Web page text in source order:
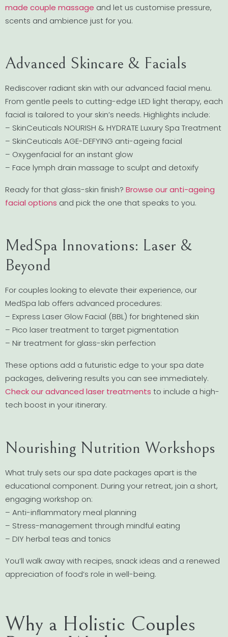
made couple massage and let us customise pressure,
scents and ambience just for you.
Advanced Skincare & Facials
Rediscover radiant skin with our advanced facial menu.
From gentle peels to cutting-edge LED light therapy, each
facial is tailored to your skin’s needs. Highlights include:
– SkinCeuticals NOURISH & HYDRATE Luxury Spa Treatment
– SkinCeuticals AGE-DEFYING anti-ageing facial
– Oxygenfacial for an instant glow
– Face lymph drain massage to sculpt and detoxify
Ready for that glass-skin finish? Browse our anti-ageing
facial options and pick the one that speaks to you.
MedSpa Innovations: Laser &
Beyond
For couples looking to elevate their experience, our
MedSpa lab offers advanced procedures:
– Express Laser Glow Facial (BBL) for brightened skin
– Pico laser treatment to target pigmentation
– Nir treatment for glass-skin perfection
These options add a futuristic edge to your spa date
packages, delivering results you can see immediately.
Check our advanced laser treatments to include a high-
tech boost in your itinerary.
Nourishing Nutrition Workshops
What truly sets our spa date packages apart is the
educational component. During your retreat, join a short,
engaging workshop on:
– Anti-inflammatory meal planning
– Stress-management through mindful eating
– DIY herbal teas and tonics
You’ll walk away with recipes, snack ideas and a renewed
appreciation of food’s role in well-being.
Why a Holistic Couples